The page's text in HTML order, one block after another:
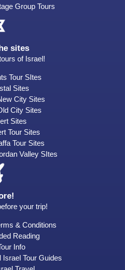
Group Tours
sites
of Israel!
Tour SItes
Sites
City Sites
City Sites
Sites
Tour Sites
Tour Sites
Valley SItes
your trip!
& Conditions
Reading
Info
Israel Tour Guides